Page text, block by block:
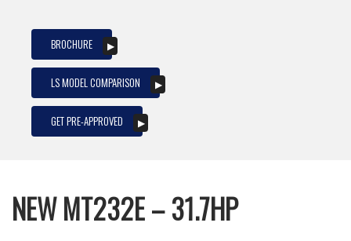
BROCHURE
LS MODEL COMPARISON
GET PRE-APPROVED
NEW MT232E – 31.7HP